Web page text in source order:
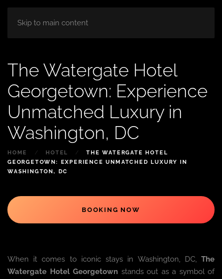
Skip to main content
The Watergate Hotel
Georgetown: Experience
Unmatched Luxury in
Washington, DC
HOME HOTEL
THE WATERGATE HOTEL
GEORGETOWN: EXPERIENCE UNMATCHED LUXURY IN
WASHINGTON, DC
BOOKING NOW
When it comes to iconic stays in Washington, DC, The
Watergate Hotel Georgetown stands out as a symbol of